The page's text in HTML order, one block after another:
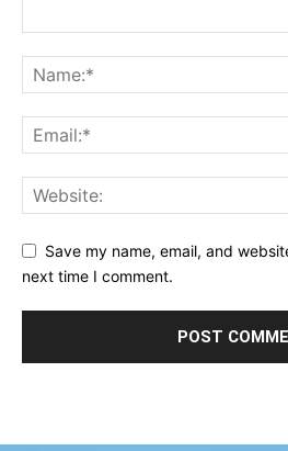
Save my name, email, and
next time I comment.